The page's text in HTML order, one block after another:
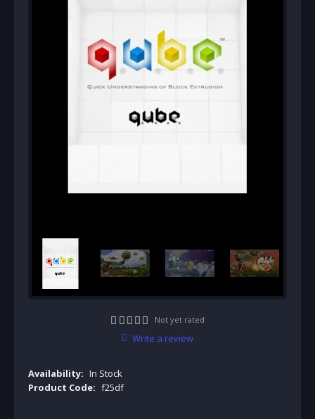
Not yet rated
Write a review
Availability: In Stock
Product Code: f25df